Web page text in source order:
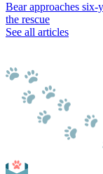
Bear approaches
the rescue
See all articles